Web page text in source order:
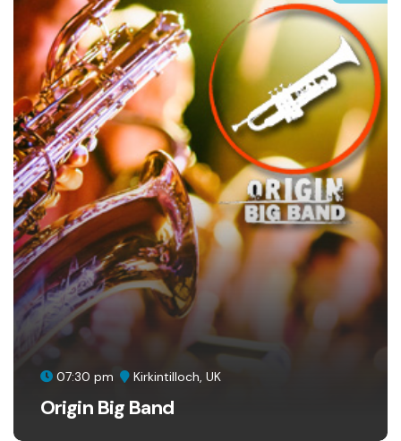
07:30 pm Kirkintilloch, UK
Origin Big Band